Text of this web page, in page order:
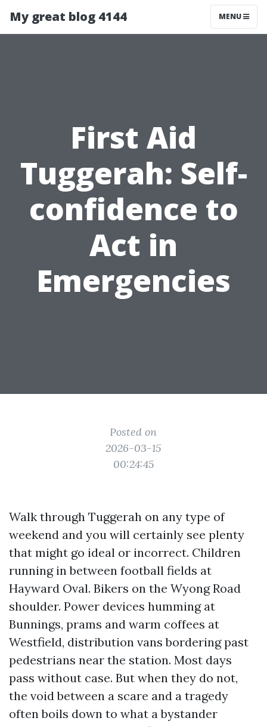
My great blog 4144 MENU
First Aid
Tuggerah: Self-
confidence to
Act in
Emergencies
Posted on
2026-03-15
00:24:45
Walk through Tuggerah on any type of
weekend and you will certainly see plenty
that might go ideal or incorrect. Children
running in between football fields at
Hayward Oval. Bikers on the Wyong Road
shoulder. Power devices humming at
Bunnings, prams and warm coffees at
Westfield, distribution vans bordering past
pedestrians near the station. Most days
pass without case. But when they do not,
the void between a scare and a tragedy
often boils down to what a bystander